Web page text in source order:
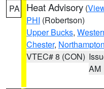
PA Heat Advisory (
PHI (Robertson)
Upper Bucks,
Chester, Northampton
VTEC# 8 (CON)
AM